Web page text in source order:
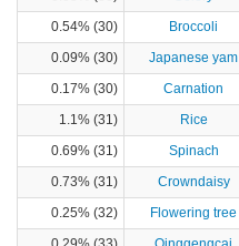
0.54% (30)
Broccoli
0.09% (30)
Japanese yam
0.17% (30)
Carnation
1.1% (31)
Rice
0.69% (31)
Spinach
0.73% (31)
Crowndaisy
0.25% (32)
Flowering tree